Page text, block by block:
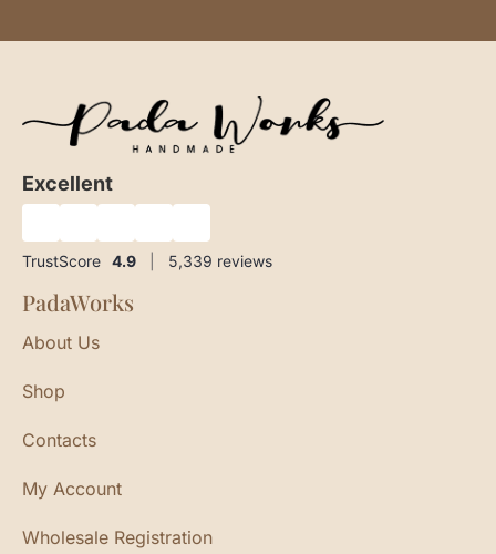
Excellent
TrustScore 4.9 5,339 reviews
PadaWorks
About Us
Shop
Contacts
My Account
Wholesale Registration